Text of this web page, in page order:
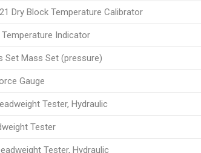
Dry Block Temperature Calibrator
Temperature Indicator
Set Mass Set (pressure)
Gauge
Tester, Hydraulic
Tester
Tester, Hydraulic